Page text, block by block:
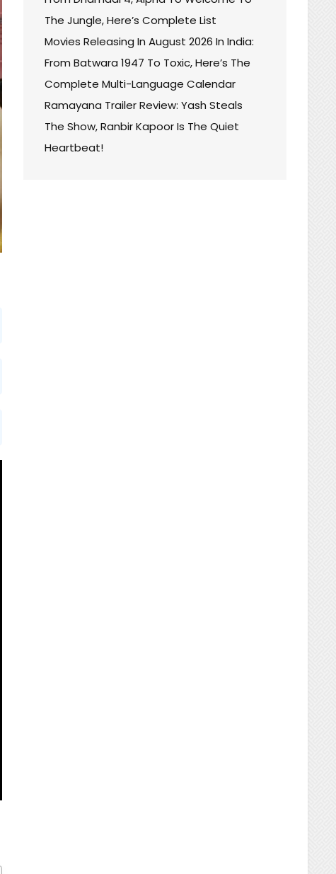
The Jungle, Here’s Complete List
Movies Releasing In August 2026 In India:
From Batwara 1947 To Toxic, Here’s The
Complete Multi-Language Calendar
Ramayana Trailer Review: Yash Steals
The Show, Ranbir Kapoor Is The Quiet
Heartbeat!